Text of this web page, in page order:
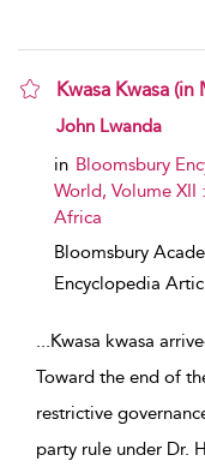
Kwasa Kwasa (in
show result details
John Lwanda
in Bloomsbury
World, Volume XII
Africa
Bloomsbury
Encyclopedia
...Kwasa kwasa
Toward the end of
restrictive
party rule under Dr.